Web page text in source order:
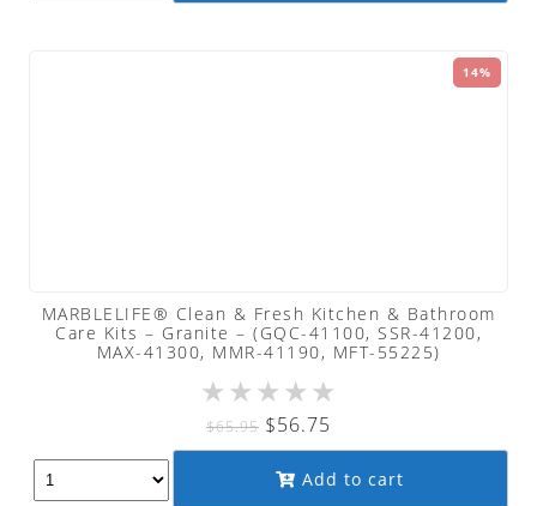
14%
MARBLELIFE® Clean & Fresh Kitchen & Bathroom
Care Kits – Granite – (GQC-41100, SSR-41200,
MAX-41300, MMR-41190, MFT-55225)
★★★★★
$65.95 Original
price
was:
$56.75
price
is:
Add to cart